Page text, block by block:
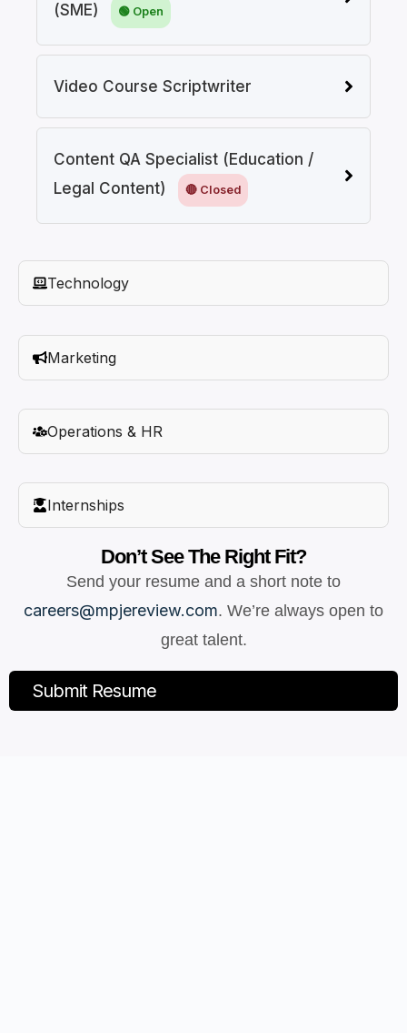
Technology
Marketing
Operations & HR
Internships
(SME)
Video Course Scriptwriter
Content QA Specialist (Education /
Legal Content)
Don’t See The Right Fit?
Send your resume and a short note to
careers@mpjereview.com. We’re always open to
great talent.
Submit Resume